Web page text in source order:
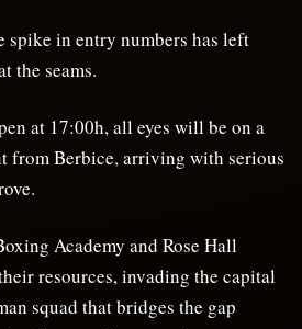
spike in entry numbers has left
the seams.
at 17:00h, all eyes will be on a
from Berbice, arriving with serious
Academy and Rose Hall
resources, invading the capital
squad that bridges the gap